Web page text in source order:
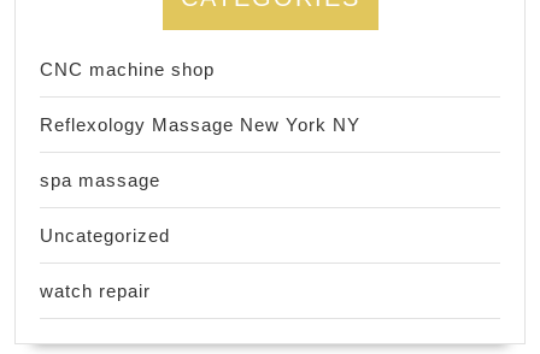
CNC machine shop
Reflexology Massage New York NY
spa massage
Uncategorized
watch repair